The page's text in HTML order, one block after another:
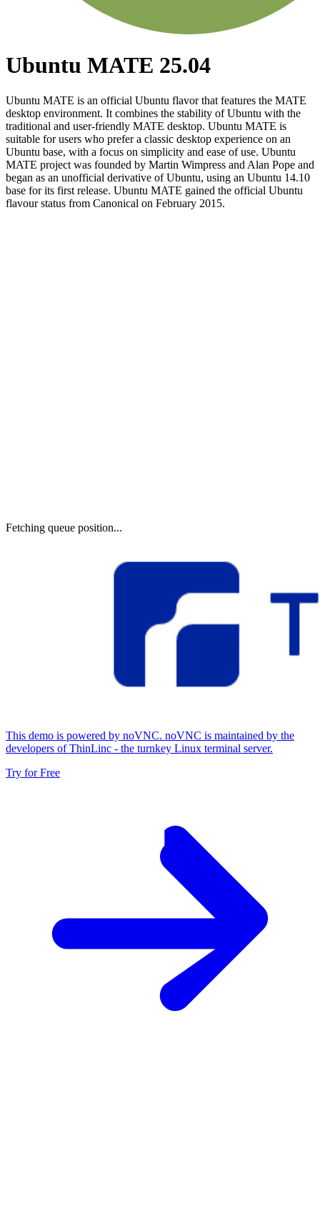
Ubuntu MATE 25.04
Ubuntu MATE is an official Ubuntu flavor that features the MATE
desktop environment. It combines the stability of Ubuntu with the
traditional and user-friendly MATE desktop. Ubuntu MATE is
suitable for users who prefer a classic desktop experience on an
Ubuntu base, with a focus on simplicity and ease of use. Ubuntu
MATE project was founded by Martin Wimpress and Alan Pope and
began as an unofficial derivative of Ubuntu, using an Ubuntu 14.10
base for its first release. Ubuntu MATE gained the official Ubuntu
flavour status from Canonical on February 2015.
Fetching queue position...
This demo is powered by noVNC. noVNC is maintained by the
developers of ThinLinc - the turnkey Linux terminal server.
Try for Free